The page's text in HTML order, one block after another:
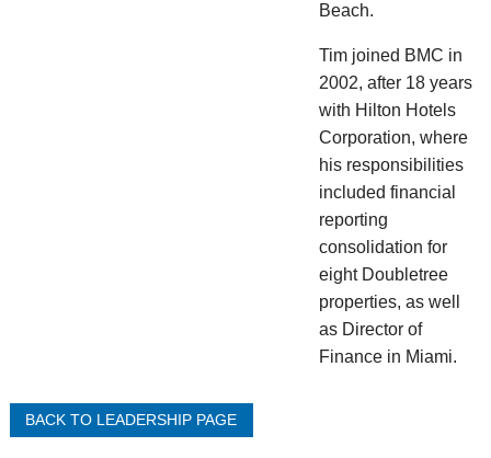
Beach.
Tim joined BMC in
2002, after 18 years
with Hilton Hotels
Corporation, where
his responsibilities
included financial
reporting
consolidation for
eight Doubletree
properties, as well
as Director of
Finance in Miami.
BACK TO LEADERSHIP PAGE